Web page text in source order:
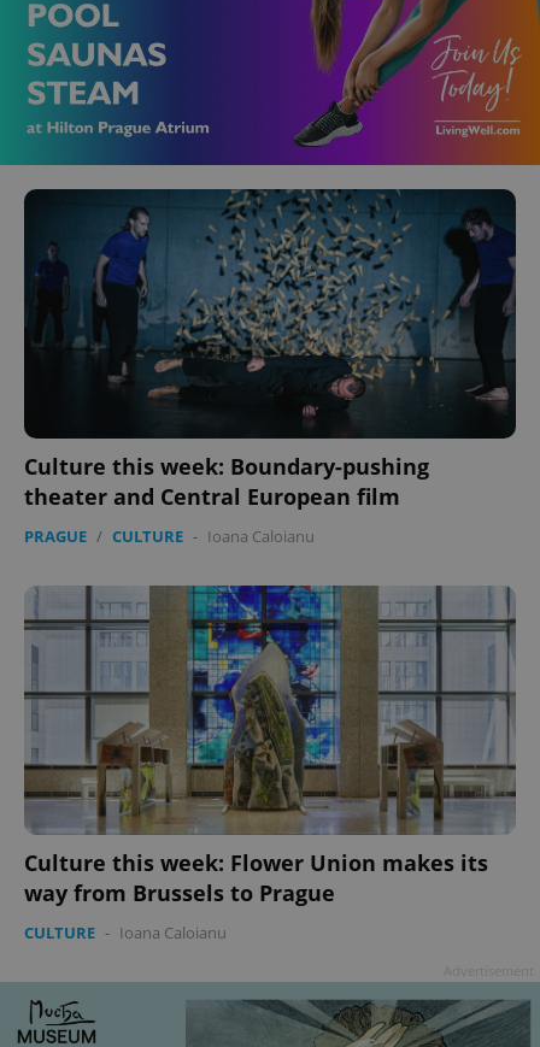
Culture this week: Boundary-pushing
theater and Central European film
PRAGUE / CULTURE - Ioana Caloianu
Culture this week: Flower Union makes its
way from Brussels to Prague
CULTURE - Ioana Caloianu